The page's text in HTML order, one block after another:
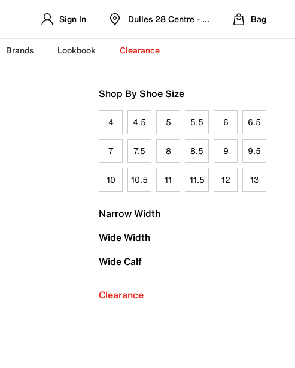
Sign In Dulles 28 Centre - Refreshed Location
Bag
Brands Lookbook Clearance
Shop By Shoe Size
4 4.5 5 5.5 6 6.5
7 7.5 8 8.5 9 9.5
10 10.5 11 11.5 12 13
Narrow Width
Wide Width
Wide Calf
Clearance